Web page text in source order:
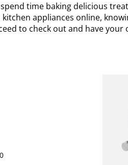
time baking delicious
kitchen appliances online,
to check out and have